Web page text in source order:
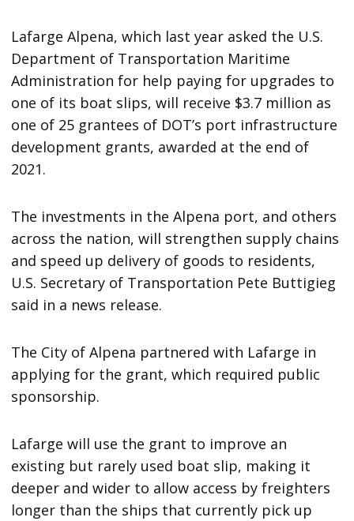
Lafarge Alpena, which last year asked the U.S.
Department of Transportation Maritime
Administration for help paying for upgrades to
one of its boat slips, will receive $3.7 million as
one of 25 grantees of DOT’s port infrastructure
development grants, awarded at the end of
2021.
The investments in the Alpena port, and others
across the nation, will strengthen supply chains
and speed up delivery of goods to residents,
U.S. Secretary of Transportation Pete Buttigieg
said in a news release.
The City of Alpena partnered with Lafarge in
applying for the grant, which required public
sponsorship.
Lafarge will use the grant to improve an
existing but rarely used boat slip, making it
deeper and wider to allow access by freighters
longer than the ships that currently pick up